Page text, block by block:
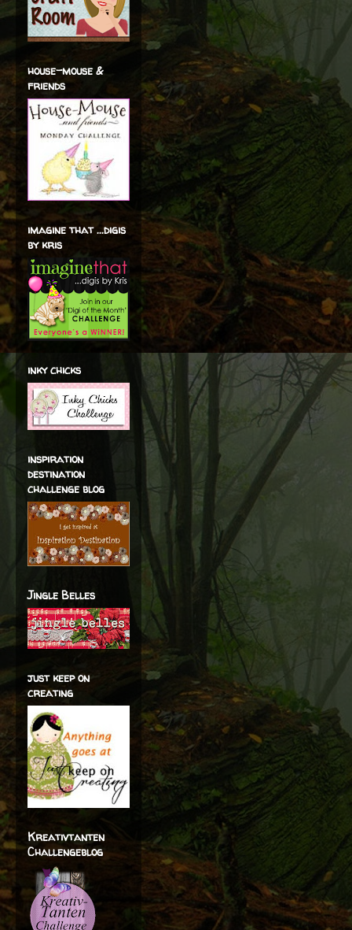
house-mouse &
friends
imagine that ...digis
by kris
inky chicks
inspiration
destination
challenge blog
Jingle Belles
just keep on
creating
Kreativtanten
Challengeblog